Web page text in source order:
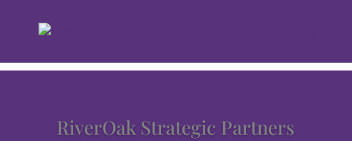
RiverOak Strategic Partners